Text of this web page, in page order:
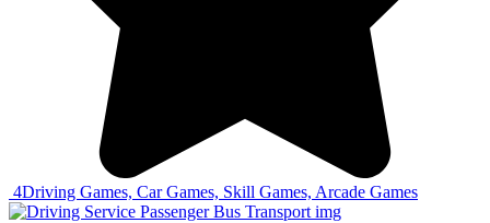
4Driving Games, Car Games, Skill Games, Arcade Games